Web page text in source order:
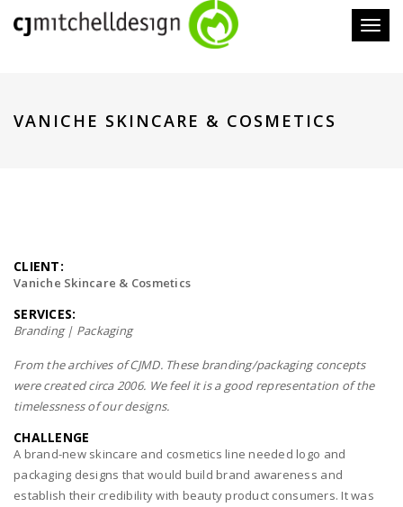
Toggle
VANICHE SKINCARE & COSMETICS
CLIENT:
Vaniche Skincare & Cosmetics
SERVICES:
Branding | Packaging
From the archives of CJMD. These branding/packaging concepts
were created circa 2006. We feel it is a good representation of the
timelessness of our designs.
CHALLENGE
A brand-new skincare and cosmetics line needed logo and
packaging designs that would build brand awareness and
establish their credibility with beauty product consumers. It was